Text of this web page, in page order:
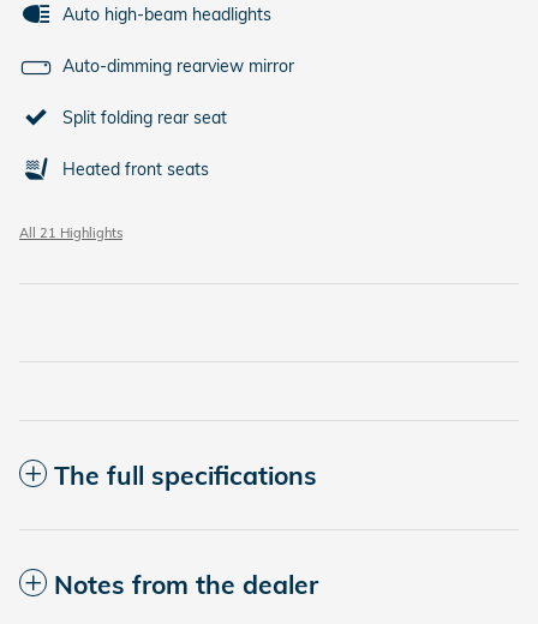
Auto high-beam headlights
Auto-dimming rearview mirror
Split folding rear seat
Heated front seats
All 21 Highlights
The full specifications
Notes from the dealer